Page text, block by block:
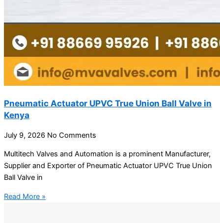
Pneumatic Actuator UPVC True Union Ball Valve in
Kenya
July 9, 2026 No Comments
Multitech Valves and Automation is a prominent Manufacturer,
Supplier and Exporter of Pneumatic Actuator UPVC True Union
Ball Valve in
Read More »